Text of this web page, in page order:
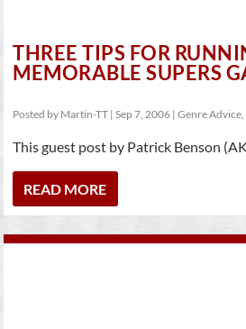
THREE TIPS FOR
MEMORABLE SUPERS
Posted by Martin-TT |Sep 7, 2006 |Genre Advice,
This guest post by Patrick Benson
READ MORE